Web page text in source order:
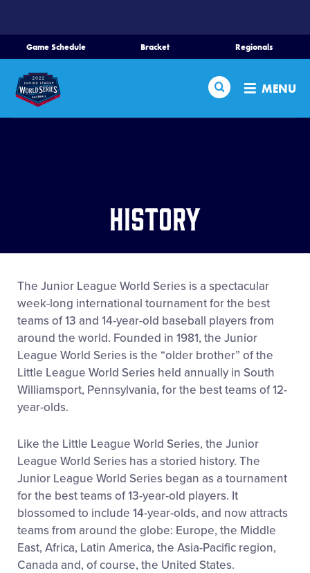
CONTENT
Game Schedule Bracket Regionals
Search MENU
Schedule
Bracket
Teams
Supporters
Contact
History
The Junior League World Series is a spectacular
week-long international tournament for the best
teams of 13 and 14-year-old baseball players from
around the world. Founded in 1981, the Junior
League World Series is the “older brother” of the
Little League World Series held annually in South
Williamsport, Pennsylvania, for the best teams of 12-
year-olds.
Like the Little League World Series, the Junior
League World Series has a storied history. The
Junior League World Series began as a tournament
for the best teams of 13-year-old players. It
blossomed to include 14-year-olds, and now attracts
teams from around the globe: Europe, the Middle
East, Africa, Latin America, the Asia-Pacific region,
Canada and, of course, the United States.